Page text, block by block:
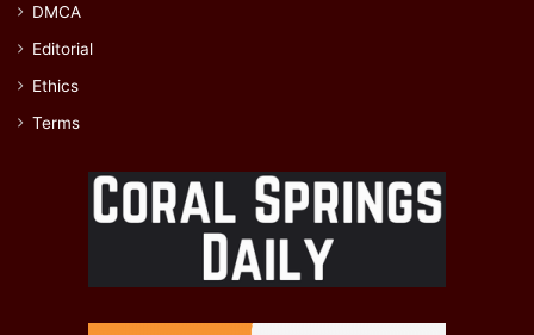
DMCA
Editorial
Ethics
Terms